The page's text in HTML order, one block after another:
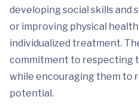
developing social skills and
or improving physical
individualized treatment.
commitment to respecting
while encouraging them to
potential.